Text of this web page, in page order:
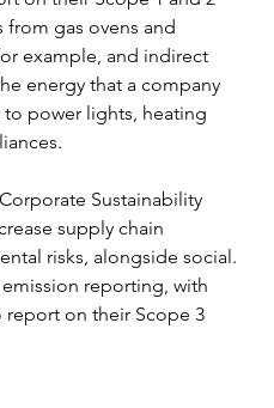
from gas ovens and
example, and indirect
energy that a company
to power lights, heating
Sustainability
supply chain
risks, alongside social.
reporting, with
on their Scope 3